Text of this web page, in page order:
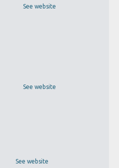
See website
See website
See website